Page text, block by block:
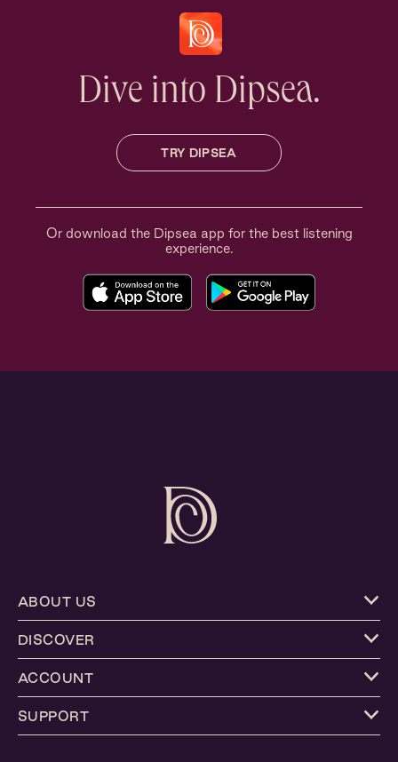
Dive into Dipsea.
TRY DIPSEA
Or download the Dipsea app for the best listening
experience.
ABOUT US
DISCOVER
ACCOUNT
SUPPORT